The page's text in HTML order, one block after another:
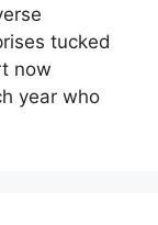
tucked
now
year who